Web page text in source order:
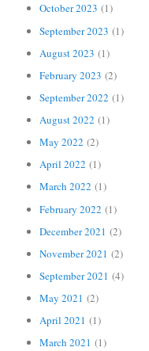
October 2023 (1)
September 2023 (1)
August 2023 (1)
February 2023 (2)
September 2022 (1)
August 2022 (1)
May 2022 (2)
April 2022 (1)
March 2022 (1)
February 2022 (1)
December 2021 (2)
November 2021 (2)
September 2021 (4)
May 2021 (2)
April 2021 (1)
March 2021 (1)